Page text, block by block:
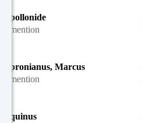
Apollonide
1 mention
Apronianus, Marcus
1 mention
Aquinus